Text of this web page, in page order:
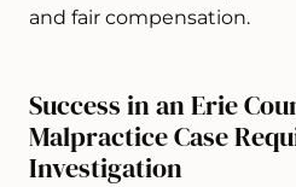
and fair compensation.
Success in an Erie
Malpractice Case
Investigation